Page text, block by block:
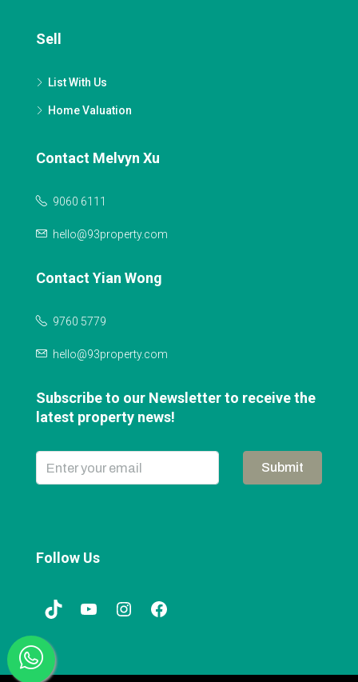
Sell
List With Us
Home Valuation
Contact Melvyn Xu
9060 6111
hello@93property.com
Contact Yian Wong
9760 5779
hello@93property.com
Subscribe to our Newsletter to receive the
latest property news!
Submit
Follow Us